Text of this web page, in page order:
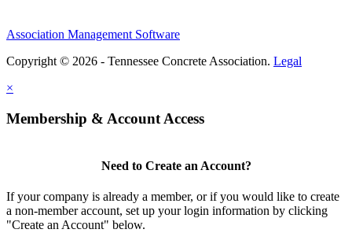
Association Management Software
Copyright © 2026 - Tennessee Concrete Association. Legal
×
Membership & Account Access
Need to Create an Account?
If your company is already a member, or if you would like to create
a non-member account, set up your login information by clicking
"Create an Account" below.